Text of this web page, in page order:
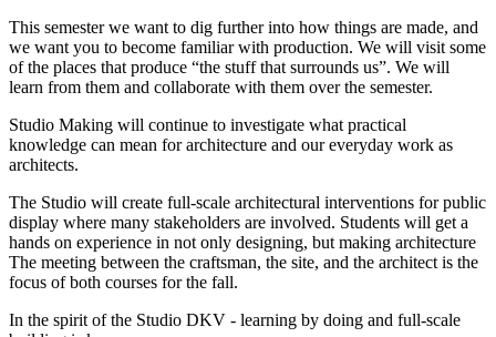
This semester we want to dig further into how things are made, and
we want you to become familiar with production. We will visit some
of the places that produce “the stuff that surrounds us”. We will
learn from them and collaborate with them over the semester.
Studio Making will continue to investigate what practical
knowledge can mean for architecture and our everyday work as
architects.
The Studio will create full-scale architectural interventions for public
display where many stakeholders are involved. Students will get a
hands on experience in not only designing, but making architecture
The meeting between the craftsman, the site, and the architect is the
focus of both courses for the fall.
In the spirit of the Studio DKV - learning by doing and full-scale